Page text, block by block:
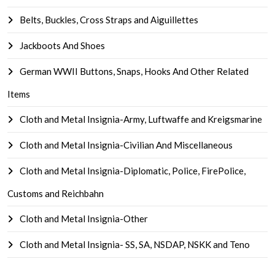
Belts, Buckles, Cross Straps and Aiguillettes
Jackboots And Shoes
German WWII Buttons, Snaps, Hooks And Other Related
Items
Cloth and Metal Insignia-Army, Luftwaffe and Kreigsmarine
Cloth and Metal Insignia-Civilian And Miscellaneous
Cloth and Metal Insignia-Diplomatic, Police, FirePolice,
Customs and Reichbahn
Cloth and Metal Insignia-Other
Cloth and Metal Insignia- SS, SA, NSDAP, NSKK and Teno